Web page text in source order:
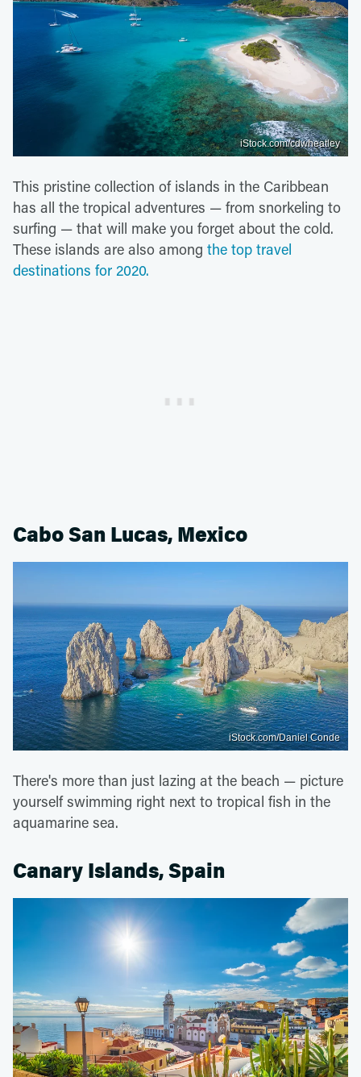
iStock.com/cdwheatley
This pristine collection of islands in the Caribbean
has all the tropical adventures — from snorkeling to
surfing — that will make you forget about the cold.
These islands are also among the top travel
destinations for 2020.
Cabo San Lucas, Mexico
iStock.com/Daniel Conde
There's more than just lazing at the beach — picture
yourself swimming right next to tropical fish in the
aquamarine sea.
Canary Islands, Spain